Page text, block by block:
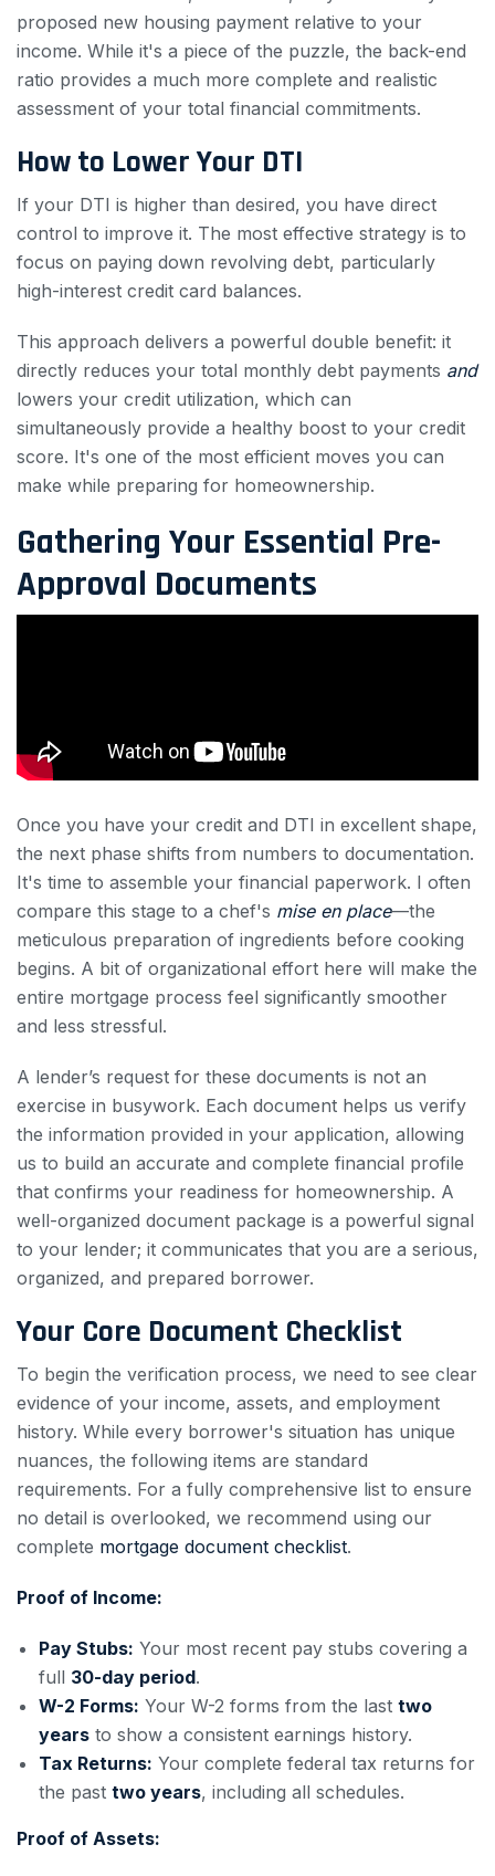
proposed new housing payment relative to your
income. While it's a piece of the puzzle, the back-end
ratio provides a much more complete and realistic
assessment of your total financial commitments.
How to Lower Your DTI
If your DTI is higher than desired, you have direct
control to improve it. The most effective strategy is to
focus on paying down revolving debt, particularly
high-interest credit card balances.
This approach delivers a powerful double benefit: it
directly reduces your total monthly debt payments and
lowers your credit utilization, which can
simultaneously provide a healthy boost to your credit
score. It's one of the most efficient moves you can
make while preparing for homeownership.
Gathering Your Essential Pre-
Approval Documents
Once you have your credit and DTI in excellent shape,
the next phase shifts from numbers to documentation.
It's time to assemble your financial paperwork. I often
compare this stage to a chef's mise en place—the
meticulous preparation of ingredients before cooking
begins. A bit of organizational effort here will make the
entire mortgage process feel significantly smoother
and less stressful.
A lender’s request for these documents is not an
exercise in busywork. Each document helps us verify
the information provided in your application, allowing
us to build an accurate and complete financial profile
that confirms your readiness for homeownership. A
well-organized document package is a powerful signal
to your lender; it communicates that you are a serious,
organized, and prepared borrower.
Your Core Document Checklist
To begin the verification process, we need to see clear
evidence of your income, assets, and employment
history. While every borrower's situation has unique
nuances, the following items are standard
requirements. For a fully comprehensive list to ensure
no detail is overlooked, we recommend using our
complete mortgage document checklist.
Proof of Income:
Pay Stubs: Your most recent pay stubs covering a
full 30-day period.
W-2 Forms: Your W-2 forms from the last two
years to show a consistent earnings history.
Tax Returns: Your complete federal tax returns for
the past two years, including all schedules.
Proof of Assets: